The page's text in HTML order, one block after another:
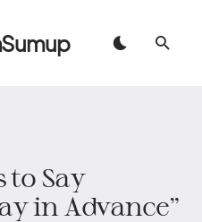
to Say
in Advance”